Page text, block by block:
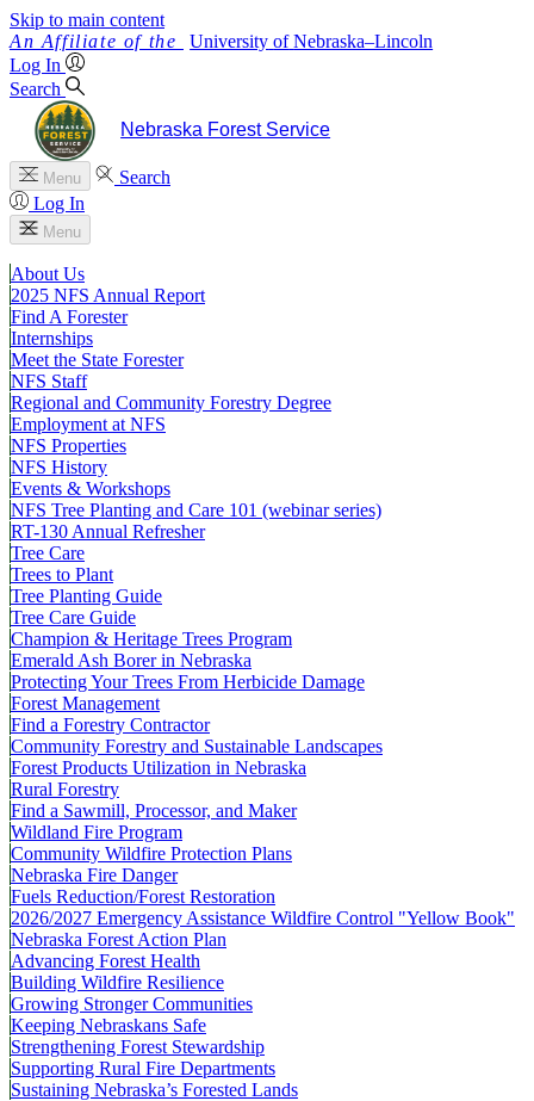
Skip to main content
University of Nebraska–Lincoln
Log In
Search
Nebraska Forest Service
Menu
Search
Log In
Menu
About Us
2025 NFS Annual Report
Find A Forester
Internships
Meet the State Forester
NFS Staff
Regional and Community Forestry Degree
Employment at NFS
NFS Properties
NFS History
Events & Workshops
NFS Tree Planting and Care 101 (webinar series)
RT-130 Annual Refresher
Tree Care
Trees to Plant
Tree Planting Guide
Tree Care Guide
Champion & Heritage Trees Program
Emerald Ash Borer in Nebraska
Protecting Your Trees From Herbicide Damage
Forest Management
Find a Forestry Contractor
Community Forestry and Sustainable Landscapes
Forest Products Utilization in Nebraska
Rural Forestry
Find a Sawmill, Processor, and Maker
Wildland Fire Program
Community Wildfire Protection Plans
Nebraska Fire Danger
Fuels Reduction/Forest Restoration
2026/2027 Emergency Assistance Wildfire Control "Yellow Book"
Nebraska Forest Action Plan
Advancing Forest Health
Building Wildfire Resilience
Growing Stronger Communities
Keeping Nebraskans Safe
Strengthening Forest Stewardship
Supporting Rural Fire Departments
Sustaining Nebraska’s Forested Lands